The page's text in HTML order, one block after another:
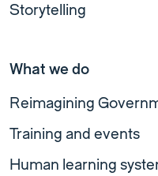
Storytelling
What we do
Reimagining
Training and events
Human learning